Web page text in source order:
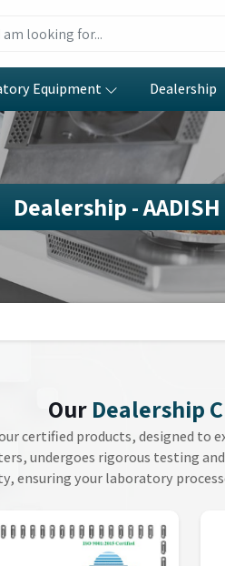
Equipment Dealership
Dealership -
Our Dealership
certified products, designed to
undergoes rigorous testing
ensuring your laboratory